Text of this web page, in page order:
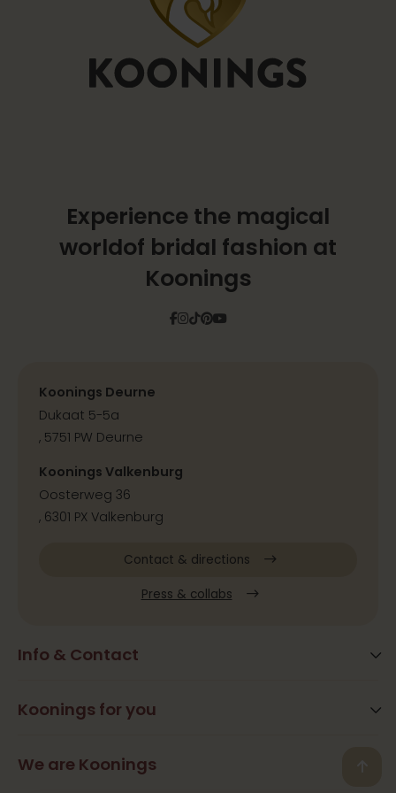
Experience the magical
worldof bridal fashion at
Koonings
Facebook
Instagram
Tiktok
Pinterest
YouTube
Info & Contact
Frequently Asked Questions
Contact
Koonings for you
Beauty
We are Koonings
Koonings Deurne
Dukaat 5-5a
, 5751 PW Deurne
Koonings Valkenburg
Oosterweg 36
, 6301 PX Valkenburg
Contact & directions
Press & collabs